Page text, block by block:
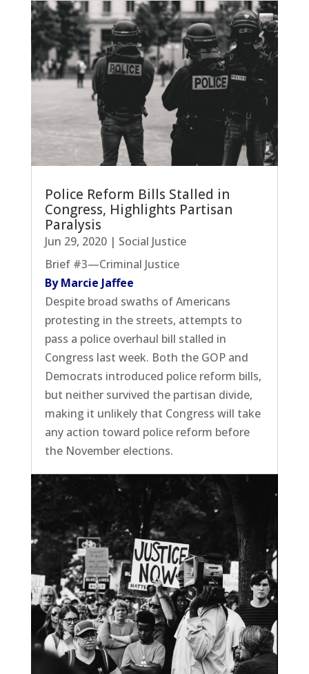
Police Reform Bills Stalled in
Congress, Highlights Partisan
Paralysis
Jun 29, 2020| Social Justice
Brief #3—Criminal Justice
By Marcie Jaffee
Despite broad swaths of Americans
protesting in the streets, attempts to
pass a police overhaul bill stalled in
Congress last week. Both the GOP and
Democrats introduced police reform bills,
but neither survived the partisan divide,
making it unlikely that Congress will take
any action toward police reform before
the November elections.